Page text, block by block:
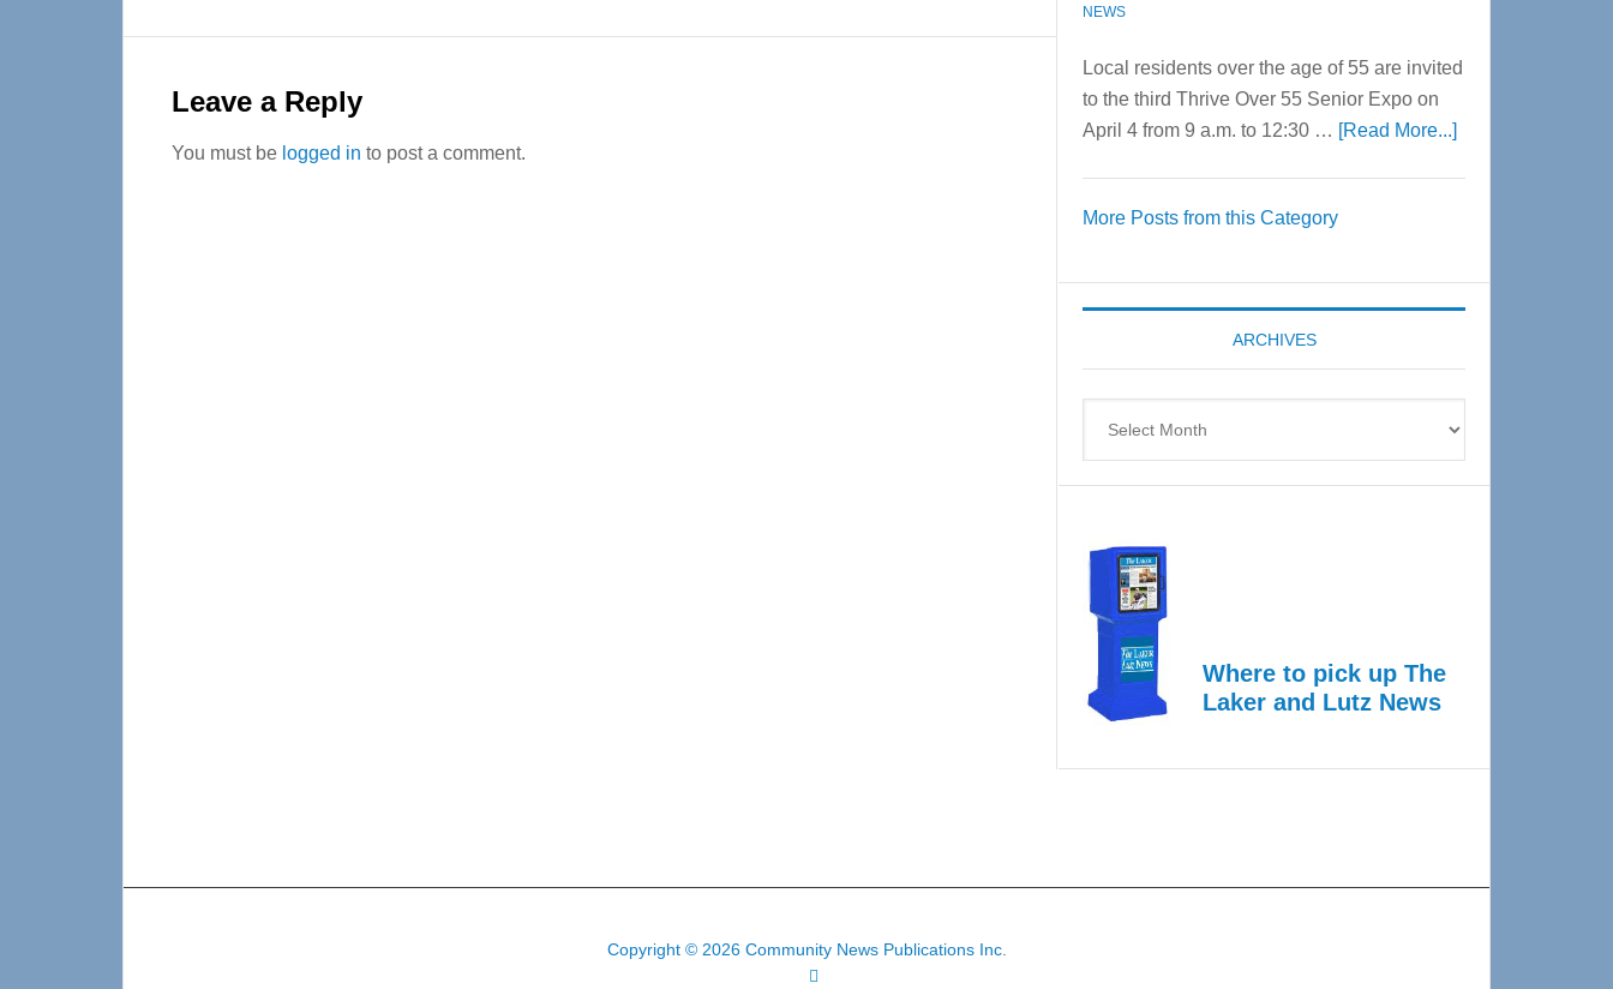
Interactions
Leave a Reply
You must be logged in to post a comment.
NEWS
Local residents over the age of 55 are invited
to the third Thrive Over 55 Senior Expo on
April 4 from 9 a.m. to 12:30 … [Read More...]about
Expo
coming
More Posts from this Category
ARCHIVES
Where to pick up The
Laker and Lutz News
Copyright © 2026 Community News Publications Inc.
